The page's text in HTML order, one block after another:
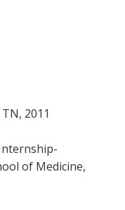
2011
of Medicine,